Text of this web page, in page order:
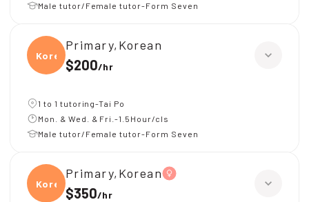
Male tutor/Female tutor-Form Seven
Korea
Primary,Korean
$200/hr
1 to 1 tutoring-Tai Po
Mon. & Wed. & Fri.-1.5Hour/cls
Male tutor/Female tutor-Form Seven
Korea
Primary,Korean
$350/hr